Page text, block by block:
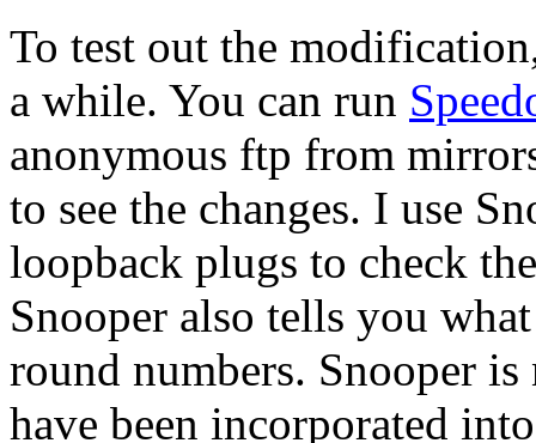
To test out the
a while. You can run
anonymous ftp from
to see the changes. I use
loopback plugs to check
Snooper also tells you
round numbers. Snooper
have been incorporated